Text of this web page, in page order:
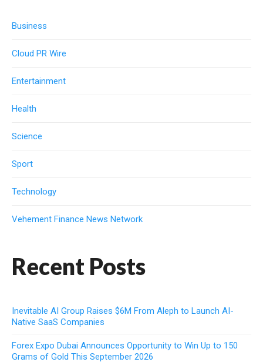
Business
Cloud PR Wire
Entertainment
Health
Science
Sport
Technology
Vehement Finance News Network
Recent Posts
Inevitable AI Group Raises $6M From Aleph to Launch AI-
Native SaaS Companies
Forex Expo Dubai Announces Opportunity to Win Up to 150
Grams of Gold This September 2026